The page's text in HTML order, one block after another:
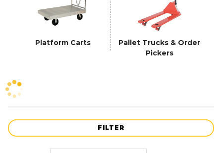
Platform Carts
Pallet Trucks & Order
Pickers
FILTER